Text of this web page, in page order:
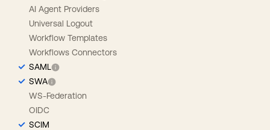
AI Agent Providers
Universal Logout
Workflow Templates
Workflows Connectors
SAML
SWA
WS-Federation
OIDC
SCIM